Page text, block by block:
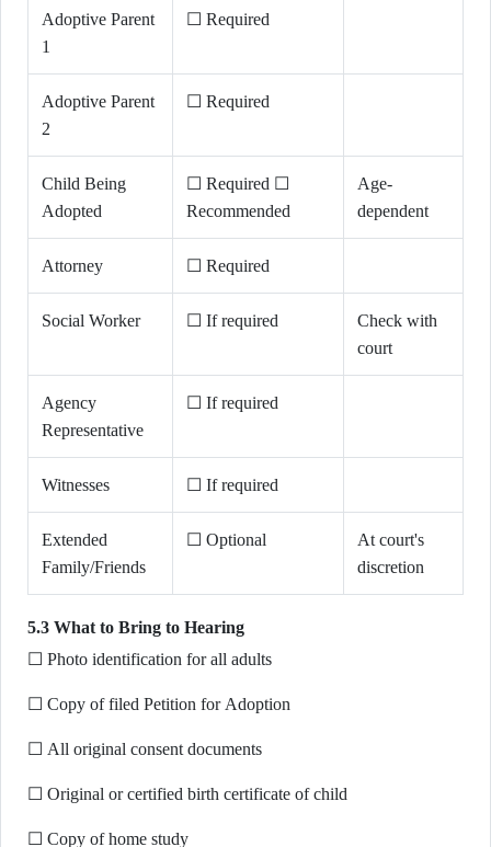
Adoptive Parent
1
☐ Required
Adoptive Parent
2
☐ Required
Child Being
Adopted
☐ Required ☐
Recommended
Age-
dependent
Attorney ☐ Required
Social Worker ☐ If required
Check with
court
Agency
Representative
☐ If required
Witnesses ☐ If required
Extended
Family/Friends
☐ Optional
At court's
discretion
5.3 What to Bring to Hearing
☐ Photo identification for all adults
☐ Copy of filed Petition for Adoption
☐ All original consent documents
☐ Original or certified birth certificate of child
☐ Copy of home study